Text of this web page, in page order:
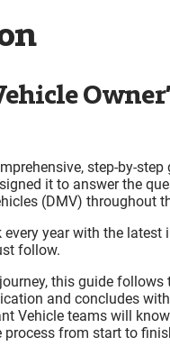
Reading!
Vehicle Criteria
Review
a License
Invite Letter
During the Event (in-
(SAPs) for Mutant
Arrivals Without Placed
and Transport) Request
step-by-
it to answer the
(DMV) throughout
year with the
follow.
this guide
and concludes
Vehicle teams will
from start to